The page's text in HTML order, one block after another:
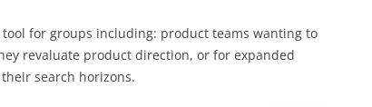
for groups including: product teams wanting to
revaluate product direction, or for expanded
search horizons.